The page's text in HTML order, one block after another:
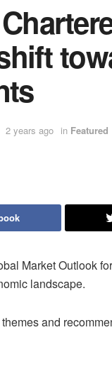
2 years ago in Featured
Market Outlook
landscape.
and